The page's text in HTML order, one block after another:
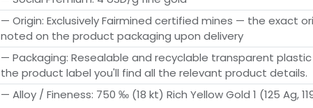
— Origin: Exclusively Fairmined certified mines — the exact
noted on the product packaging upon delivery
— Packaging: Resealable and recyclable transparent plastic
the product label you'll find all the relevant product details.
— Alloy / Fineness: 750 ‰ (18 kt) Rich Yellow Gold 1 (125 Ag,